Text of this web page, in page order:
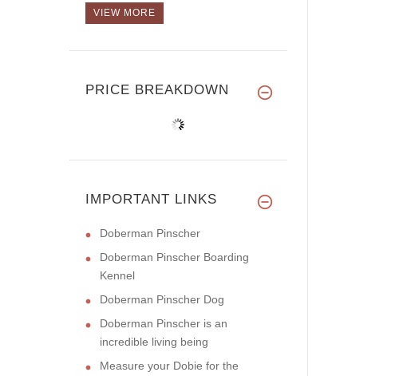
VIEW MORE
PRICE BREAKDOWN
IMPORTANT LINKS
Doberman Pinscher
Doberman Pinscher Boarding
Kennel
Doberman Pinscher Dog
Doberman Pinscher is an
incredible living being
Measure your Dobie for the